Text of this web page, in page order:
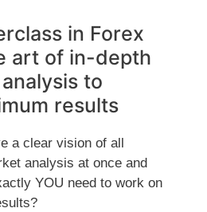
in Forex
art of in-depth
to
results
a clear vision of all
analysis at once and
YOU need to work on